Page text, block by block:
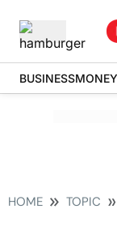
BUSINESSMONEY
HOME TOPIC